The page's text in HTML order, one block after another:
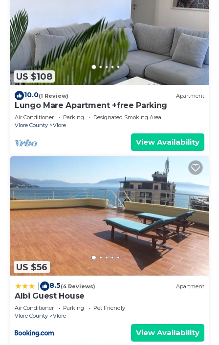
US $108
10.0(1 Review) Apartment
Lungo Mare Apartment +free Parking
Air Conditioner Parking
Designated Smoking Area
Vlore County
Vlore
View Availability
US $56
8.5(4 Reviews) Apartment
Albi Guest House
Air Conditioner Parking
Pet Friendly
Vlore County
Vlore
View Availability